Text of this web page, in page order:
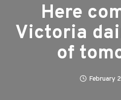
Here
Victoria
of
February